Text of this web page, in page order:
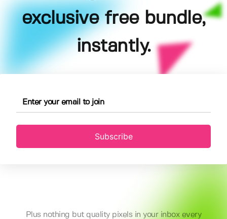
exclusive free bundle,
instantly.
Subscribe
Plus nothing but quality pixels in your inbox every